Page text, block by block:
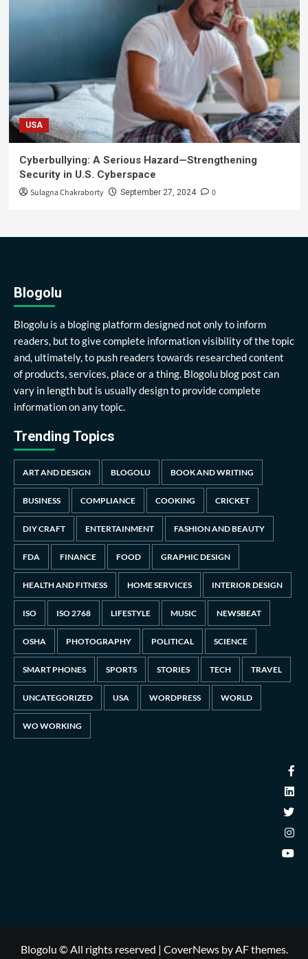
USA
Cyberbullying: A Serious Hazard—Strengthening
Security in U.S. Cyberspace
Sulagna Chakraborty September 27, 2024 0
Blogolu
Blogolu is a bloging platform designed not only to inform
readers, but to give complete information visibility of the topic
and, ultimately, to push readers towards researched content
of products, services, place or a thing. Blogolu blog post can
vary in length but is usually design to provide complete
information on any topic.
Trending Topics
ART AND DESIGN BLOGOLU BOOK AND WRITING
BUSINESS COMPLIANCE COOKING CRICKET
DIY CRAFT ENTERTAINMENT FASHION AND BEAUTY
FDA FINANCE FOOD GRAPHIC DESIGN
HEALTH AND FITNESS HOME SERVICES INTERIOR DESIGN
ISO ISO 2768 LIFESTYLE MUSIC NEWSBEAT
OSHA PHOTOGRAPHY POLITICAL SCIENCE
SMART PHONES SPORTS STORIES TECH TRAVEL
UNCATEGORIZED USA WORDPRESS WORLD
WO WORKING
Blogolu © All rights reserved | CoverNewsby AF themes.